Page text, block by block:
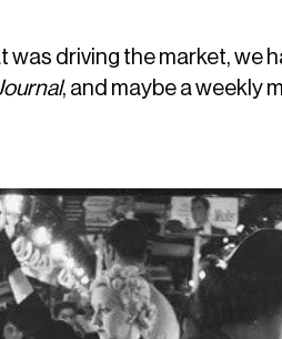
driving the market, we
, and maybe a weekly